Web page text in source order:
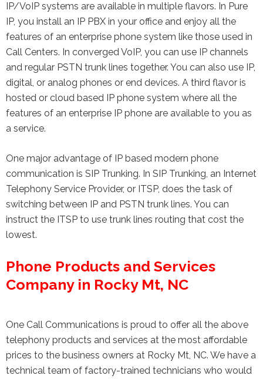
IP/VoIP systems are available in multiple flavors. In Pure
IP, you install an IP PBX in your office and enjoy all the
features of an enterprise phone system like those used in
Call Centers. In converged VoIP, you can use IP channels
and regular PSTN trunk lines together. You can also use IP,
digital, or analog phones or end devices. A third flavor is
hosted or cloud based IP phone system where all the
features of an enterprise IP phone are available to you as
a service.
One major advantage of IP based modern phone
communication is SIP Trunking. In SIP Trunking, an Internet
Telephony Service Provider, or ITSP, does the task of
switching between IP and PSTN trunk lines. You can
instruct the ITSP to use trunk lines routing that cost the
lowest.
Phone Products and Services
Company in Rocky Mt, NC
One Call Communications is proud to offer all the above
telephony products and services at the most affordable
prices to the business owners at Rocky Mt, NC. We have a
technical team of factory-trained technicians who would